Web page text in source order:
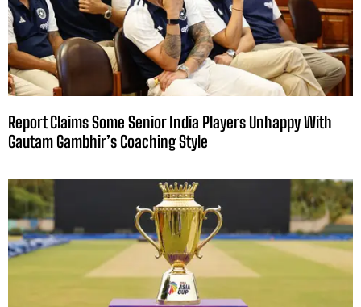
Report Claims Some Senior India Players Unhappy With
Gautam Gambhir’s Coaching Style